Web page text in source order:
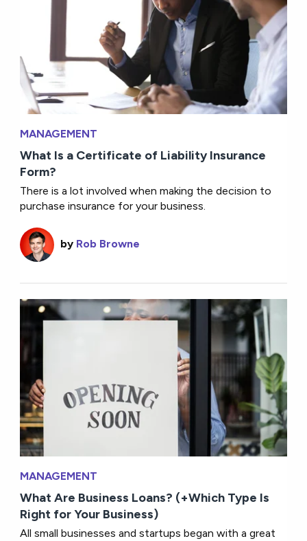
MANAGEMENT
What Is a Certificate of Liability Insurance
Form?
There is a lot involved when making the decision to
purchase insurance for your business.
by Rob Browne
MANAGEMENT
What Are Business Loans? (+Which Type Is
Right for Your Business)
All small businesses and startups began with a great